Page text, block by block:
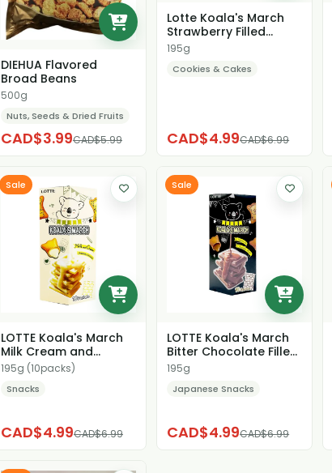
DIEHUA Flavored
Broad Beans
500g
Nuts, Seeds & Dried Fruits
CAD$3.99CAD$5.99
Lotte Koala's March
Strawberry Filled
Cookies
195g
Cookies & Cakes
CAD$4.99CAD$6.99
Sale
LOTTE Koala's March
Milk Cream and
Cheese Filled Cookie
195g (10packs)
Snacks
CAD$4.99CAD$6.99
Sale
LOTTE Koala's March
Bitter Chocolate Filled
Cookies
195g
Japanese Snacks
CAD$4.99CAD$6.99